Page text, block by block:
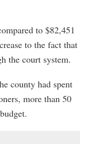
to $82,451
to the fact that
the court system.
county had spent
more than 50